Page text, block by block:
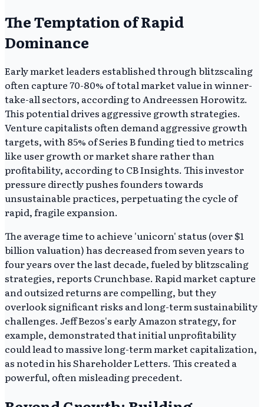
The Temptation of Rapid
Dominance
Early market leaders established through blitzscaling
often capture 70-80% of total market value in winner-
take-all sectors, according to Andreessen Horowitz.
This potential drives aggressive growth strategies.
Venture capitalists often demand aggressive growth
targets, with 85% of Series B funding tied to metrics
like user growth or market share rather than
profitability, according to CB Insights. This investor
pressure directly pushes founders towards
unsustainable practices, perpetuating the cycle of
rapid, fragile expansion.
The average time to achieve 'unicorn' status (over $1
billion valuation) has decreased from seven years to
four years over the last decade, fueled by blitzscaling
strategies, reports Crunchbase. Rapid market capture
and outsized returns are compelling, but they
overlook significant risks and long-term sustainability
challenges. Jeff Bezos's early Amazon strategy, for
example, demonstrated that initial unprofitability
could lead to massive long-term market capitalization,
as noted in his Shareholder Letters. This created a
powerful, often misleading precedent.